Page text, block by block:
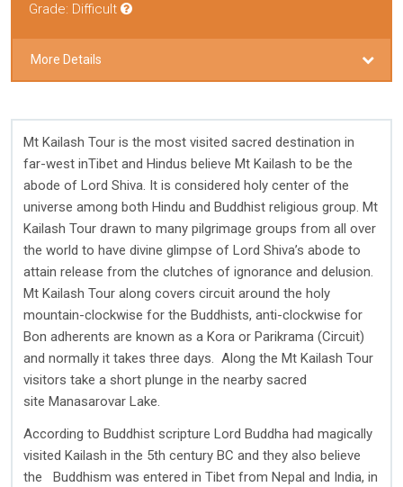
Grade: Difficult
More Details
Mt Kailash Tour is the most visited sacred destination in
far-west inTibet and Hindus believe Mt Kailash to be the
abode of Lord Shiva. It is considered holy center of the
universe among both Hindu and Buddhist religious group. Mt
Kailash Tour drawn to many pilgrimage groups from all over
the world to have divine glimpse of Lord Shiva’s abode to
attain release from the clutches of ignorance and delusion.
Mt Kailash Tour along covers circuit around the holy
mountain-clockwise for the Buddhists, anti-clockwise for
Bon adherents are known as a Kora or Parikrama (Circuit)
and normally it takes three days. Along the Mt Kailash Tour
visitors take a short plunge in the nearby sacred
site Manasarovar Lake.
According to Buddhist scripture Lord Buddha had magically
visited Kailash in the 5th century BC and they also believe
the Buddhism was entered in Tibet from Nepal and India, in